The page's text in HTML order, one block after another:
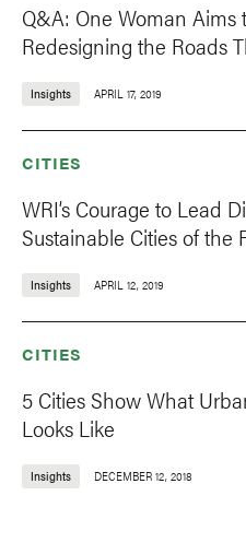
Q&A: One Woman Aims
Redesigning the Roads
Insights APRIL 17, 2019
CITIES
WRI’s Courage to Lead
Sustainable Cities of the
Insights APRIL 12, 2019
CITIES
5 Cities Show What
Looks Like
Insights DECEMBER 12, 2018